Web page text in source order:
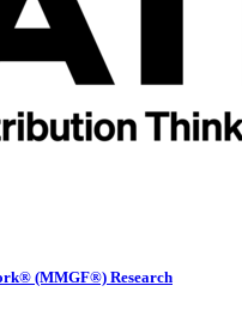
(MMGF®) Research